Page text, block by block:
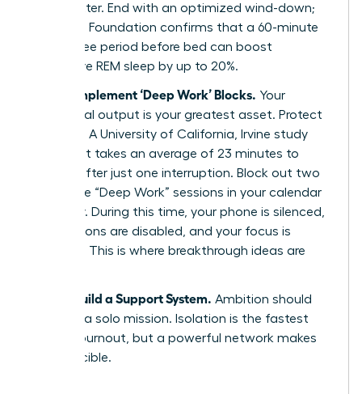
that matter. End with an optimized wind-down;
the Sleep Foundation confirms that a 60-minute
screen-free period before bed can boost
restorative REM sleep by up to 20%.
Step 2: Implement ‘Deep Work’ Blocks. Your
intellectual output is your greatest asset. Protect
it fiercely. A University of California, Irvine study
revealed it takes an average of 23 minutes to
refocus after just one interruption. Block out two
90-minute “Deep Work” sessions in your calendar
each day. During this time, your phone is silenced,
notifications are disabled, and your focus is
absolute. This is where breakthrough ideas are
Step 3: Build a Support System. Ambition should
never be a solo mission. Isolation is the fastest
path to burnout, but a powerful network makes
you invincible.